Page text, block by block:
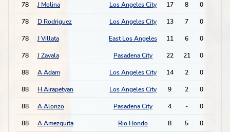
78 J Molina Los Angeles City 17 8 0
78 D Rodriguez Los Angeles City 13 7 0
78 J Villata East Los Angeles 11 6 0
78 J Zavala Pasadena City 22 21 0
88 A Adam Los Angeles City 14 2 0
88 H Airapetyan Los Angeles City 9 2 0
88 A Alonzo Pasadena City 4 - 0
88 A Amezquita Rio Hondo 8 5 0